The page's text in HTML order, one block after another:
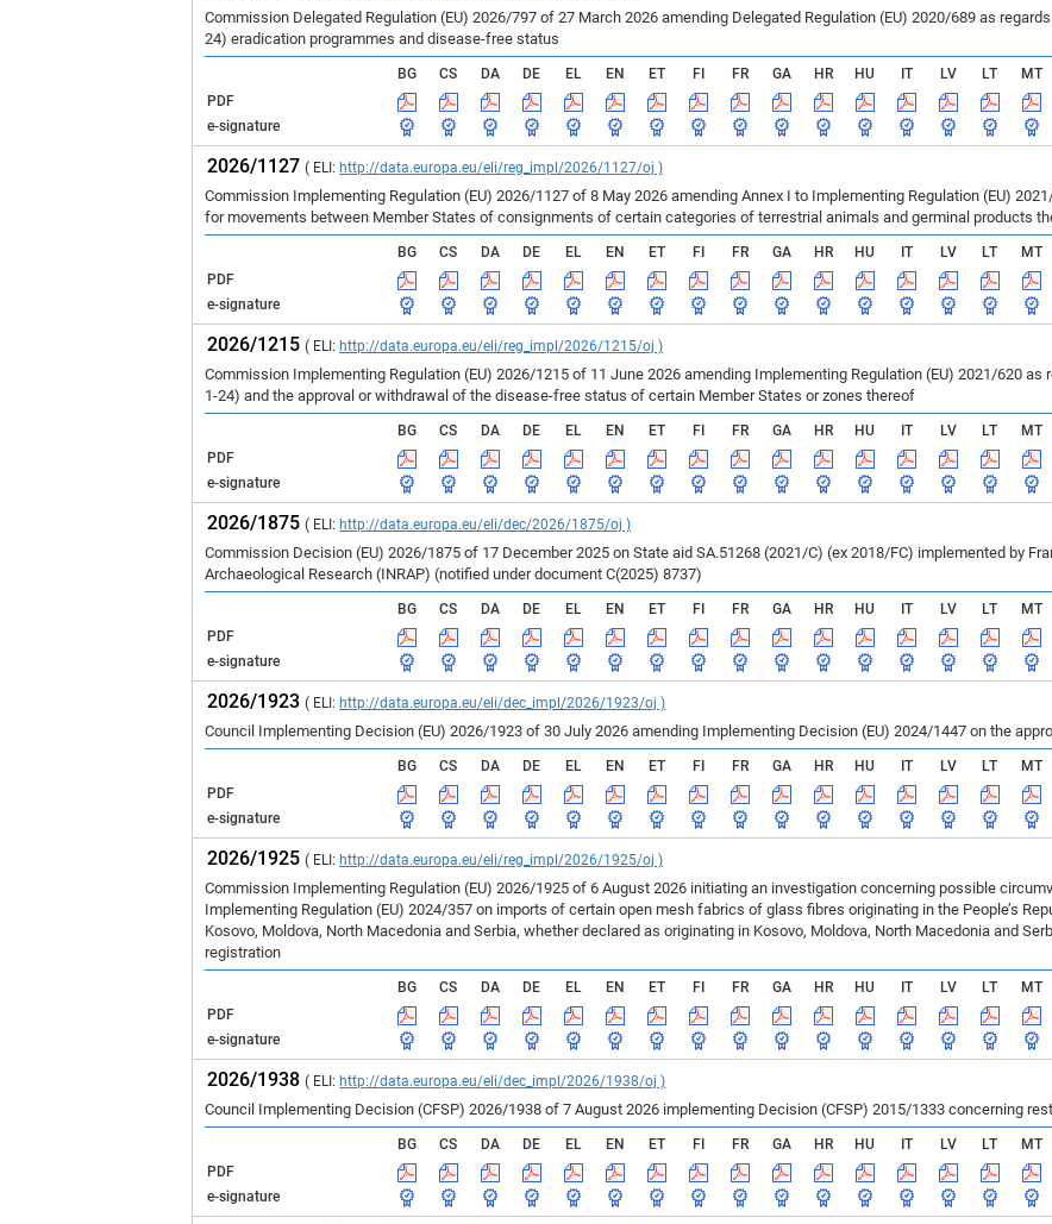
Commission Delegated Regulation (EU) 2026/797 of 27 March 2026 amending Delegated Regulation (EU) 2020/689 as
24) eradication programmes and disease-free status
BG CS DA DE EL EN ET FI FR GA HR HU IT LV LT MT
PDF
e-signature
2026/1127( ELI: http://data.europa.eu/eli/reg_impl/2026/1127/oj )
Commission Implementing Regulation (EU) 2026/1127 of 8 May 2026 amending Annex I to Implementing Regulation (EU)
for movements between Member States of consignments of certain categories of terrestrial animals and germinal products
BG CS DA DE EL EN ET FI FR GA HR HU IT LV LT MT
PDF
e-signature
2026/1215( ELI: http://data.europa.eu/eli/reg_impl/2026/1215/oj )
Commission Implementing Regulation (EU) 2026/1215 of 11 June 2026 amending Implementing Regulation (EU) 2021/620
1-24) and the approval or withdrawal of the disease-free status of certain Member States or zones thereof
BG CS DA DE EL EN ET FI FR GA HR HU IT LV LT MT
PDF
e-signature
2026/1875( ELI: http://data.europa.eu/eli/dec/2026/1875/oj )
Commission Decision (EU) 2026/1875 of 17 December 2025 on State aid SA.51268 (2021/C) (ex 2018/FC) implemented by
Archaeological Research (INRAP) (notified under document C(2025) 8737)
BG CS DA DE EL EN ET FI FR GA HR HU IT LV LT MT
PDF
e-signature
2026/1923( ELI: http://data.europa.eu/eli/dec_impl/2026/1923/oj )
Council Implementing Decision (EU) 2026/1923 of 30 July 2026 amending Implementing Decision (EU) 2024/1447 on the
BG CS DA DE EL EN ET FI FR GA HR HU IT LV LT MT
PDF
e-signature
2026/1925( ELI: http://data.europa.eu/eli/reg_impl/2026/1925/oj )
Commission Implementing Regulation (EU) 2026/1925 of 6 August 2026 initiating an investigation concerning possible
Implementing Regulation (EU) 2024/357 on imports of certain open mesh fabrics of glass fibres originating in the People’s
Kosovo, Moldova, North Macedonia and Serbia, whether declared as originating in Kosovo, Moldova, North Macedonia and
registration
BG CS DA DE EL EN ET FI FR GA HR HU IT LV LT MT
PDF
e-signature
2026/1938( ELI: http://data.europa.eu/eli/dec_impl/2026/1938/oj )
Council Implementing Decision (CFSP) 2026/1938 of 7 August 2026 implementing Decision (CFSP) 2015/1333 concerning
BG CS DA DE EL EN ET FI FR GA HR HU IT LV LT MT
PDF
e-signature